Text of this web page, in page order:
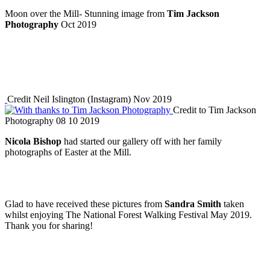
Moon over the Mill- Stunning image from Tim Jackson
Photography Oct 2019
Credit Neil Islington (Instagram) Nov 2019
Credit to Tim Jackson
Photography 08 10 2019
Nicola Bishop had started our gallery off with her family
photographs of Easter at the Mill.
Glad to have received these pictures from Sandra Smith taken
whilst enjoying The National Forest Walking Festival May 2019.
Thank you for sharing!